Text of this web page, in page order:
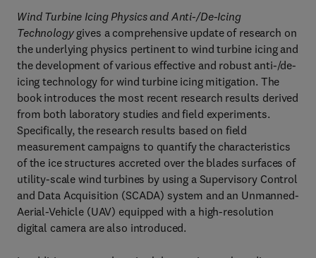
Wind Turbine Icing Physics and Anti-/De-Icing
Technologygives a comprehensive update of research on
the underlying physics pertinent to wind turbine icing and
the development of various effective and robust anti-/de-
icing technology for wind turbine icing mitigation. The
book introduces the most recent research results derived
from both laboratory studies and field experiments.
Specifically, the research results based on field
measurement campaigns to quantify the characteristics
of the ice structures accreted over the blades surfaces of
utility-scale wind turbines by using a Supervisory Control
and Data Acquisition (SCADA) system and an Unmanned-
Aerial-Vehicle (UAV) equipped with a high-resolution
digital camera are also introduced.